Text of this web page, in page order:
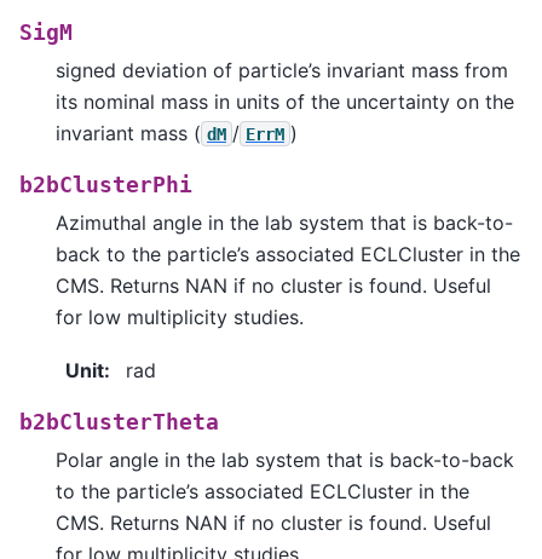
SigM
signed deviation of particle’s invariant mass from
its nominal mass in units of the uncertainty on the
invariant mass ( dM / ErrM )
b2bClusterPhi
Azimuthal angle in the lab system that is back-to-
back to the particle’s associated ECLCluster in the
CMS. Returns NAN if no cluster is found. Useful
for low multiplicity studies.
Unit: rad
b2bClusterTheta
Polar angle in the lab system that is back-to-back
to the particle’s associated ECLCluster in the
CMS. Returns NAN if no cluster is found. Useful